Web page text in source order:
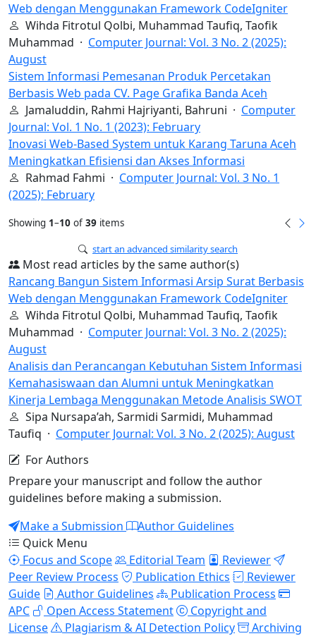
Web dengan Menggunakan Framework CodeIgniter
Wihda Fitrotul Qolbi, Muhammad Taufiq, Taofik
Muhammad · Computer Journal: Vol. 3 No. 2 (2025):
August
Sistem Informasi Pemesanan Produk Percetakan
Berbasis Web pada CV. Page Grafika Banda Aceh
Jamaluddin, Rahmi Hajriyanti, Bahruni · Computer
Journal: Vol. 1 No. 1 (2023): February
Inovasi Web-Based System untuk Karang Taruna Aceh
Meningkatkan Efisiensi dan Akses Informasi
Rahmad Fahmi · Computer Journal: Vol. 3 No. 1
(2025): February
Showing 1–10 of 39 items
start an advanced similarity search
Most read articles by the same author(s)
Rancang Bangun Sistem Informasi Arsip Surat Berbasis
Web dengan Menggunakan Framework CodeIgniter
Wihda Fitrotul Qolbi, Muhammad Taufiq, Taofik
Muhammad · Computer Journal: Vol. 3 No. 2 (2025):
August
Analisis dan Perancangan Kebutuhan Sistem Informasi
Kemahasiswaan dan Alumni untuk Meningkatkan
Kinerja Lembaga Menggunakan Metode Analisis SWOT
Sipa Nursapa’ah, Sarmidi Sarmidi, Muhammad
Taufiq · Computer Journal: Vol. 3 No. 2 (2025): August
For Authors
Prepare your manuscript and follow the author
guidelines before making a submission.
Make a Submission
Author Guidelines
Quick Menu
Focus and Scope
Editorial Team
Reviewer
Peer Review Process
Publication Ethics
Reviewer
Guide
Author Guidelines
Publication Process
APC
Open Access Statement
Copyright and
License
Plagiarism & AI Detection Policy
Archiving